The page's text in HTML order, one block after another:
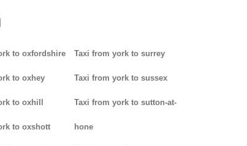
to oxfordshire
to oxhey
to oxhill
to oxshott
Taxi from york to surrey
Taxi from york to sussex
Taxi from york to sutton-at-
hone